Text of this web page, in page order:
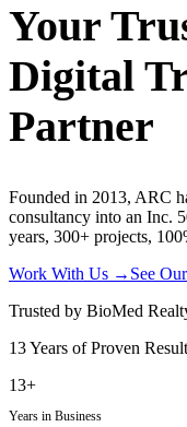
Your
Digital
Partner
Founded in 2013, ARC
consultancy into an Inc.
years, 300+ projects,
Work With Us → See
Trusted by BioMed
13 Years of Proven
13+
Years in Business